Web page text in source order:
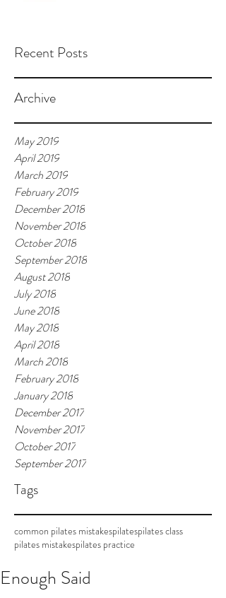
Recent Posts
Archive
May 2019
April 2019
March 2019
February 2019
December 2018
November 2018
October 2018
September 2018
August 2018
July 2018
June 2018
May 2018
April 2018
March 2018
February 2018
January 2018
December 2017
November 2017
October 2017
September 2017
Tags
common pilates mistakespilatespilates class
pilates mistakespilates practice
Enough Said